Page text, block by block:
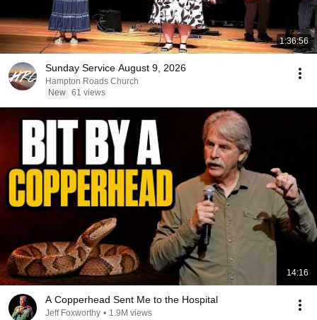
1:36:56
Sunday Service August 9, 2026
Hampton Roads Church
New 61 views
14:16
A Copperhead Sent Me to the Hospital
Jeff Foxworthy • 1.9M views